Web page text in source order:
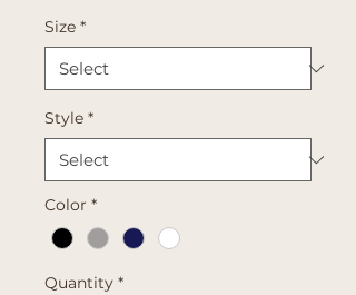
Size *
Style *
Color *
Quantity *